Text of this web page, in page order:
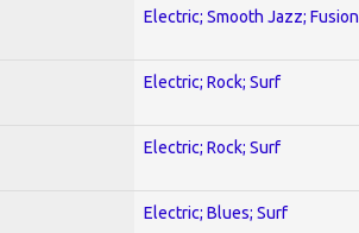
Electric; Smooth Jazz; Fusion
Electric; Rock; Surf
Electric; Rock; Surf
Electric; Blues; Surf